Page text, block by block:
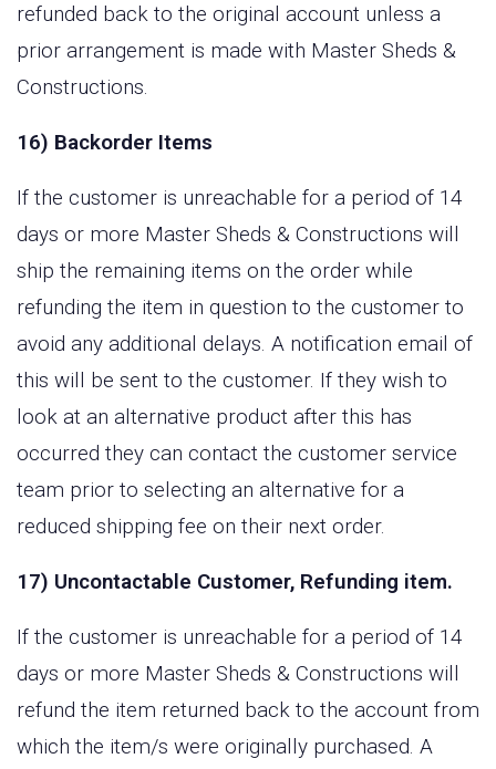
refunded back to the original account unless a
prior arrangement is made with Master Sheds &
Constructions.
16) Backorder Items
If the customer is unreachable for a period of 14
days or more Master Sheds & Constructions will
ship the remaining items on the order while
refunding the item in question to the customer to
avoid any additional delays. A notification email of
this will be sent to the customer. If they wish to
look at an alternative product after this has
occurred they can contact the customer service
team prior to selecting an alternative for a
reduced shipping fee on their next order.
17) Uncontactable Customer, Refunding item.
If the customer is unreachable for a period of 14
days or more Master Sheds & Constructions will
refund the item returned back to the account from
which the item/s were originally purchased. A